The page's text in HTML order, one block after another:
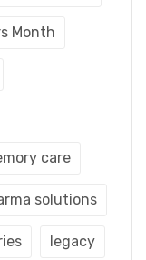
Month
care
solutions
legacy